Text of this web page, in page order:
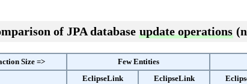
of JPA database update operations
Size => Few Entities
EclipseLink
EclipseLink